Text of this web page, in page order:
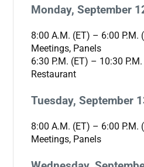
Monday, September
8:00 A.M. (ET) – 6:00 P.M.
Meetings, Panels
6:30 P.M. (ET) – 10:30
Restaurant
Tuesday, September
8:00 A.M. (ET) – 6:00 P.M.
Meetings, Panels